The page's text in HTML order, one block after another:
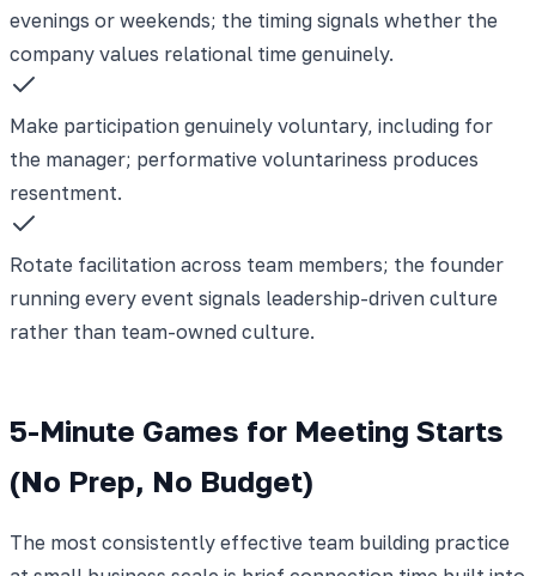
evenings or weekends; the timing signals whether the
company values relational time genuinely.
Make participation genuinely voluntary, including for
the manager; performative voluntariness produces
resentment.
Rotate facilitation across team members; the founder
running every event signals leadership-driven culture
rather than team-owned culture.
5-Minute Games for Meeting Starts
(No Prep, No Budget)
The most consistently effective team building practice